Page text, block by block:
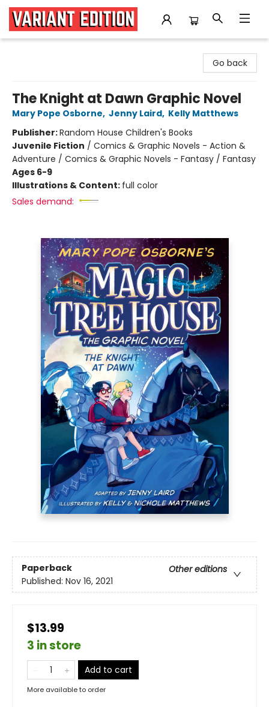
Go back
The Knight at Dawn Graphic Novel
Mary Pope Osborne, Jenny Laird, Kelly Matthews
Publisher:Random House Children's Books
Juvenile Fiction / Comics & Graphic Novels - Action &
Adventure / Comics & Graphic Novels - Fantasy / Fantasy
Ages 6-9
Illustrations & Content: full color
Sales demand:
Paperback
Other editions
Published: Nov 16, 2021
$13.99
3 in store
Add to cart
More available to order